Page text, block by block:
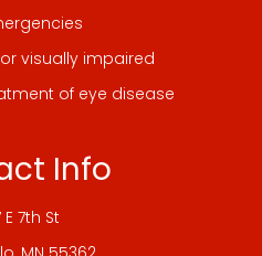
visually impaired
of eye disease
Info
E 7th St